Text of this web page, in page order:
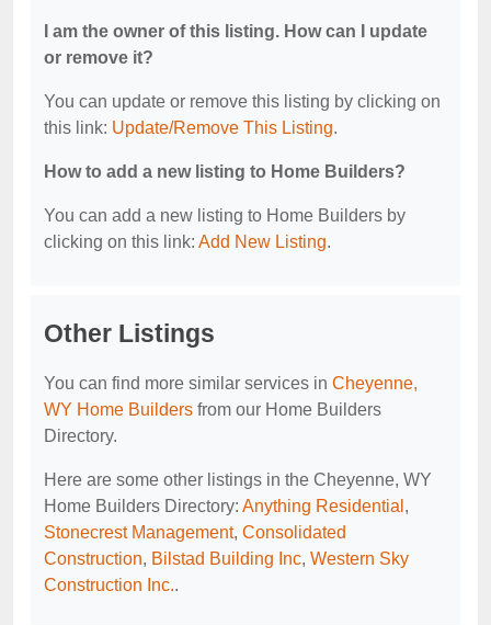
I am the owner of this listing. How can I update
or remove it?
You can update or remove this listing by clicking on
this link: Update/Remove This Listing.
How to add a new listing to Home Builders?
You can add a new listing to Home Builders by
clicking on this link: Add New Listing.
Other Listings
You can find more similar services in Cheyenne,
WY Home Builders from our Home Builders
Directory.
Here are some other listings in the Cheyenne, WY
Home Builders Directory: Anything Residential ,
Stonecrest Management, Consolidated
Construction, Bilstad Building Inc, Western Sky
Construction Inc..